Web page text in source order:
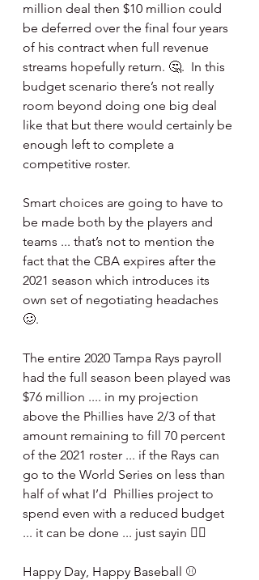
million deal then $10 million could
be deferred over the final four years
of his contract when full revenue
streams hopefully return. 🤔.  In this
budget scenario there’s not really
room beyond doing one big deal
like that but there would certainly be
enough left to complete a
competitive roster.
Smart choices are going to have to
be made both by the players and
teams ... that’s not to mention the
fact that the CBA expires after the
2021 season which introduces its
own set of negotiating headaches
🥴.
The entire 2020 Tampa Rays payroll
had the full season been played was
$76 million .... in my projection
above the Phillies have 2/3 of that
amount remaining to fill 70 percent
of the 2021 roster ... if the Rays can
go to the World Series on less than
half of what I’d  Phillies project to
spend even with a reduced budget
... it can be done ... just sayin 🤷‍♂️
Happy Day, Happy Baseball ⚾️